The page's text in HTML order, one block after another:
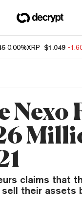
0.00%XRP $1.049 -
Nexo
claims that
their assets